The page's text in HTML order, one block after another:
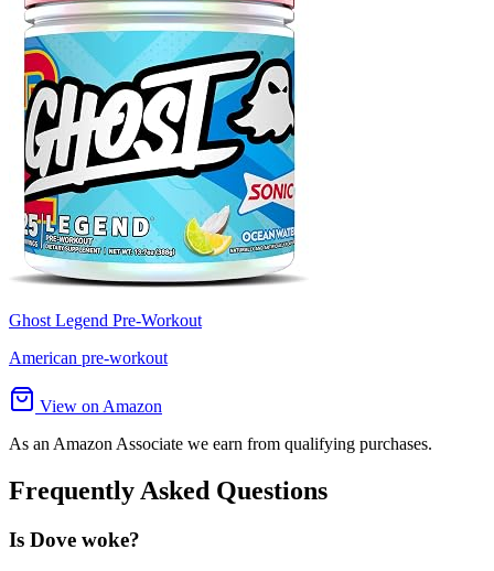
Ghost Legend Pre-Workout
American pre-workout
View on Amazon
As an Amazon Associate we earn from qualifying purchases.
Frequently Asked Questions
Is Dove woke?